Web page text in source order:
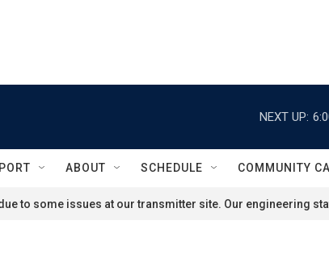
NEXT UP:
ABOUT SCHEDULE COMMUNITY
to some issues at our transmitter site. Our engineering